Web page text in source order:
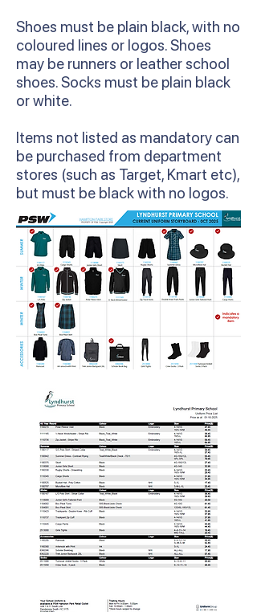
Shoes must be plain black, with no
coloured lines or logos. Shoes
may be runners or leather school
shoes. Socks must be plain black
or white.
Items not listed as mandatory can
be purchased from department
stores (such as Target, Kmart etc),
but must be black with no logos.